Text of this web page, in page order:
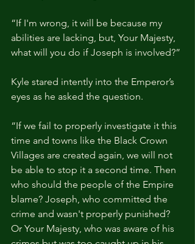
“If I'm wrong, it will be because my
abilities are lacking, but, Your Majesty,
what will you do if Joseph is involved?”
Kyle stared intently into the Emperor’s
eyes as he asked the question.
“If we fail to properly investigate it this
time and towns like the Black Crown
Villages are created again, we will not
be able to stop it a second time. Then
who should the people of the Empire
blame? Joseph, who committed the
crime and wasn't properly punished?
Or Your Majesty, who was aware of his